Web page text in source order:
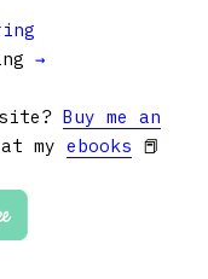
→
Buy me an
my ebooks 📕